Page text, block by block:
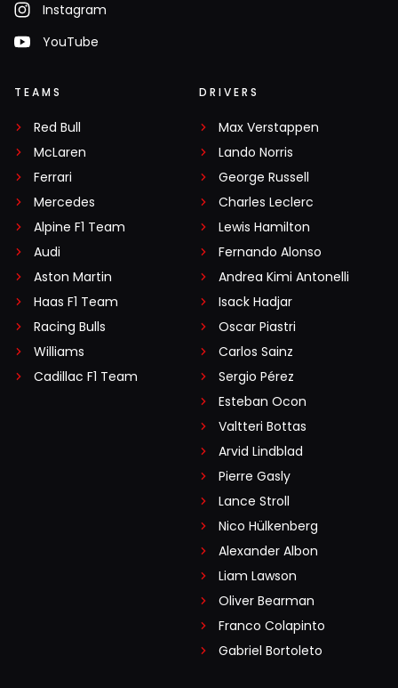
Instagram
YouTube
TEAMS
Red Bull
McLaren
Ferrari
Mercedes
Alpine F1 Team
Audi
Aston Martin
Haas F1 Team
Racing Bulls
Williams
Cadillac F1 Team
DRIVERS
Max Verstappen
Lando Norris
George Russell
Charles Leclerc
Lewis Hamilton
Fernando Alonso
Andrea Kimi Antonelli
Isack Hadjar
Oscar Piastri
Carlos Sainz
Sergio Pérez
Esteban Ocon
Valtteri Bottas
Arvid Lindblad
Pierre Gasly
Lance Stroll
Nico Hülkenberg
Alexander Albon
Liam Lawson
Oliver Bearman
Franco Colapinto
Gabriel Bortoleto